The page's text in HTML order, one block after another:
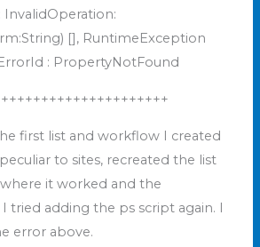
InvalidOperation:
[], RuntimeException
: PropertyNotFound
first list and workflow I created
to sites, recreated the list
it worked and the
tried adding the ps script again. I
error above.